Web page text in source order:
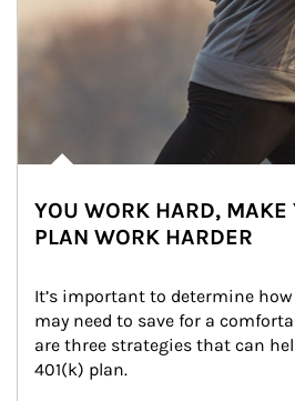
YOU WORK HARD,
PLAN WORK HARDER
It’s important to determine
may need to save for a
are three strategies that can
401(k) plan.